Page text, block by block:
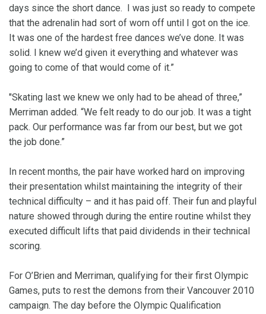
days since the short dance. I was just so ready to compete
that the adrenalin had sort of worn off until I got on the ice.
It was one of the hardest free dances we’ve done. It was
solid. I knew we’d given it everything and whatever was
going to come of that would come of it.”
"Skating last we knew we only had to be ahead of three,”
Merriman added. “We felt ready to do our job. It was a tight
pack. Our performance was far from our best, but we got
the job done.”
In recent months, the pair have worked hard on improving
their presentation whilst maintaining the integrity of their
technical difficulty – and it has paid off. Their fun and playful
nature showed through during the entire routine whilst they
executed difficult lifts that paid dividends in their technical
scoring.
For O’Brien and Merriman, qualifying for their first Olympic
Games, puts to rest the demons from their Vancouver 2010
campaign. The day before the Olympic Qualification